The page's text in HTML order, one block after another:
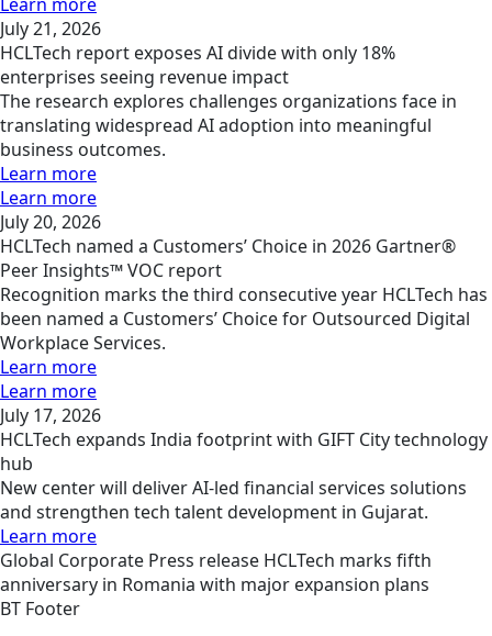
July 21, 2026
HCLTech report exposes AI divide with only 18%
enterprises seeing revenue impact
The research explores challenges organizations face in
translating widespread AI adoption into meaningful
business outcomes.
Learn more
Learn more
July 20, 2026
HCLTech named a Customers’ Choice in 2026 Gartner®
Peer Insights™ VOC report
Recognition marks the third consecutive year HCLTech has
been named a Customers’ Choice for Outsourced Digital
Workplace Services.
Learn more
Learn more
July 17, 2026
HCLTech expands India footprint with GIFT City technology
hub
New center will deliver AI-led financial services solutions
and strengthen tech talent development in Gujarat.
Learn more
Global Corporate Press release HCLTech marks fifth
anniversary in Romania with major expansion plans
BT Footer